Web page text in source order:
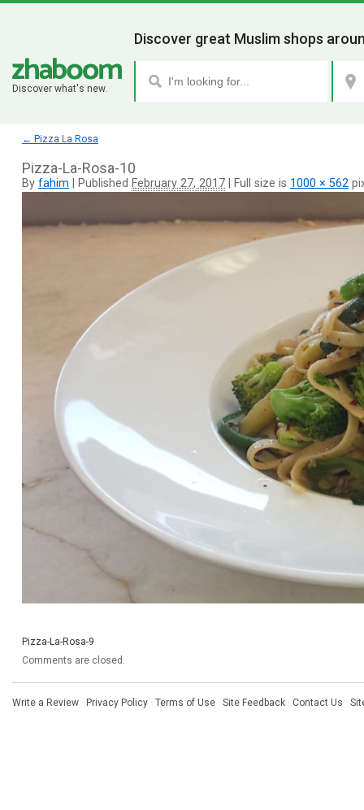
Discover what's new.
Discover great Muslim shops
← Pizza La Rosa
Pizza-La-Rosa-10
By fahim Published February 27, 2017 Full size is 1000 × 562
Pizza-La-Rosa-9
Comments are closed.
Write a Review · Privacy Policy · Terms of Use · Site Feedback · Contact Us ·